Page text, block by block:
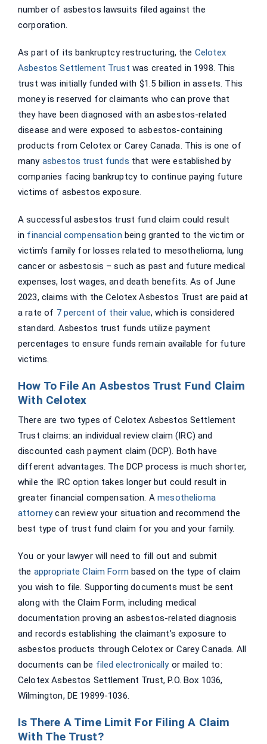
number of asbestos lawsuits filed against the
corporation.
As part of its bankruptcy restructuring, the Celotex
Asbestos Settlement Trust was created in 1998. This
trust was initially funded with $1.5 billion in assets. This
money is reserved for claimants who can prove that
they have been diagnosed with an asbestos-related
disease and were exposed to asbestos-containing
products from Celotex or Carey Canada. This is one of
many asbestos trust funds that were established by
companies facing bankruptcy to continue paying future
victims of asbestos exposure.
A successful asbestos trust fund claim could result
in financial compensationbeing granted to the victim or
victim’s family for losses related to mesothelioma, lung
cancer or asbestosis – such as past and future medical
expenses, lost wages, and death benefits. As of June
2023, claims with the Celotex Asbestos Trust are paid at
a rate of 7 percent of their value, which is considered
standard. Asbestos trust funds utilize payment
percentages to ensure funds remain available for future
victims.
How To File An Asbestos Trust Fund Claim
With Celotex
There are two types of Celotex Asbestos Settlement
Trust claims: an individual review claim (IRC) and
discounted cash payment claim (DCP). Both have
different advantages. The DCP process is much shorter,
while the IRC option takes longer but could result in
greater financial compensation. Amesothelioma
attorneycan review your situation and recommend the
best type of trust fund claim for you and your family.
You or your lawyer will need to fill out and submit
the appropriate Claim Formbased on the type of claim
you wish to file. Supporting documents must be sent
along with the Claim Form, including medical
documentation proving an asbestos-related diagnosis
and records establishing the claimant’s exposure to
asbestos products through Celotex or Carey Canada. All
documents can be filed electronicallyor mailed to:
Celotex Asbestos Settlement Trust, P.O. Box 1036,
Wilmington, DE 19899-1036.
Is There A Time Limit For Filing A Claim
With The Trust?